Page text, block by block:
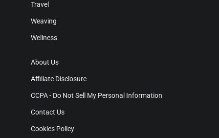
Travel
Weaving
Wellness
About Us
Affiliate Disclosure
CCPA - Do Not Sell My Personal Information
Contact Us
Cookies Policy